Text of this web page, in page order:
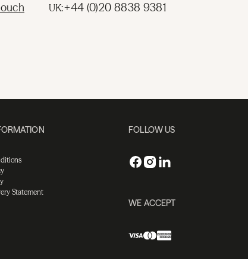
UK:+44 (0)20 8838 9381
Statement
FOLLOW US
WE ACCEPT